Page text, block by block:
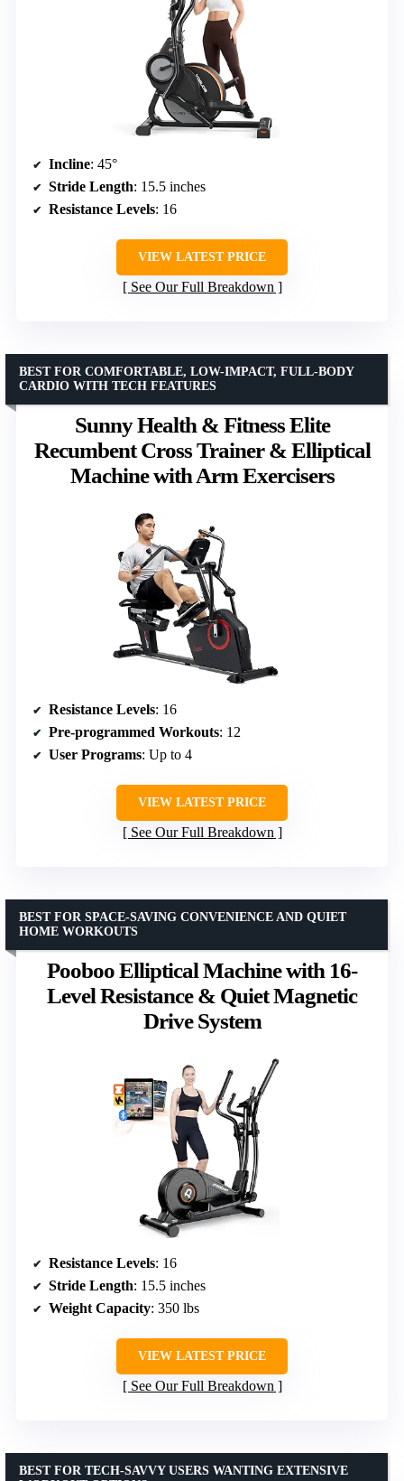
Incline: 45°
Stride Length: 15.5 inches
Resistance Levels: 16
VIEW LATEST PRICE
See Our Full Breakdown
Sunny Health & Fitness Elite
Recumbent Cross Trainer & Elliptical
Machine with Arm Exercisers
BEST FOR COMFORTABLE, LOW-IMPACT, FULL-BODY
CARDIO WITH TECH FEATURES
Resistance Levels: 16
Pre-programmed Workouts: 12
User Programs: Up to 4
VIEW LATEST PRICE
See Our Full Breakdown
Pooboo Elliptical Machine with 16-
Level Resistance & Quiet Magnetic
Drive System
BEST FOR SPACE-SAVING CONVENIENCE AND QUIET
HOME WORKOUTS
Resistance Levels: 16
Stride Length: 15.5 inches
Weight Capacity: 350 lbs
VIEW LATEST PRICE
See Our Full Breakdown
BEST FOR TECH-SAVVY USERS WANTING EXTENSIVE